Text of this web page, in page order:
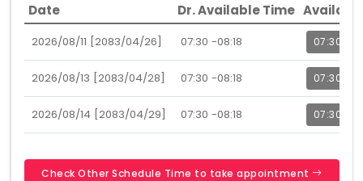
Date Dr. Available Time
2026/08/11 [2083/04/26] 07:30 -08:18 07:30
2026/08/13 [2083/04/28] 07:30 -08:18 07:30
2026/08/14 [2083/04/29] 07:30 -08:18 07:30
Check Other Schedule Time to take appointment